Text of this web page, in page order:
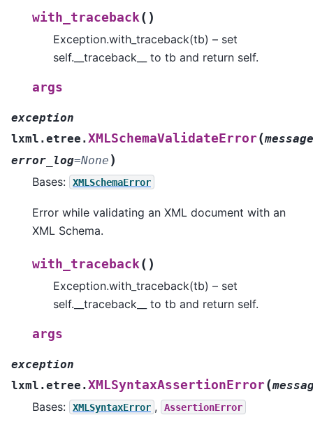
with_traceback ( )
Exception.with_traceback(tb) – set
self.__traceback__ to tb and return self.
args
exception
lxml.etree.XMLSchemaValidateError(message
error_log=None )
Bases: XMLSchemaError
Error while validating an XML document with an
XML Schema.
with_traceback ( )
Exception.with_traceback(tb) – set
self.__traceback__ to tb and return self.
args
exception
lxml.etree.XMLSyntaxAssertionError(
Bases: XMLSyntaxError , AssertionError